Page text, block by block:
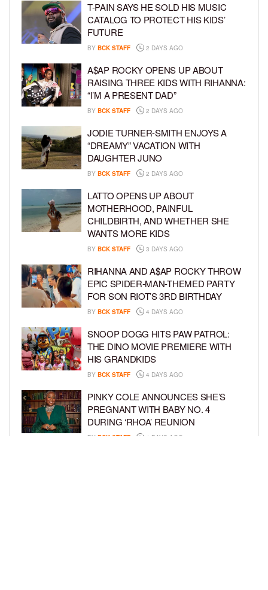
T-PAIN SAYS HE SOLD HIS MUSIC
CATALOG TO PROTECT HIS KIDS’
FUTURE
BY BCK STAFF 2 DAYS AGO
A$AP ROCKY OPENS UP ABOUT
RAISING THREE KIDS WITH RIHANNA:
“I’M A PRESENT DAD”
BY BCK STAFF 2 DAYS AGO
JODIE TURNER-SMITH ENJOYS A
“DREAMY” VACATION WITH
DAUGHTER JUNO
BY BCK STAFF 2 DAYS AGO
LATTO OPENS UP ABOUT
MOTHERHOOD, PAINFUL
CHILDBIRTH, AND WHETHER SHE
WANTS MORE KIDS
BY BCK STAFF 3 DAYS AGO
RIHANNA AND A$AP ROCKY THROW
EPIC SPIDER-MAN-THEMED PARTY
FOR SON RIOT’S 3RD BIRTHDAY
BY BCK STAFF 4 DAYS AGO
SNOOP DOGG HITS PAW PATROL:
THE DINO MOVIE PREMIERE WITH
HIS GRANDKIDS
BY BCK STAFF 4 DAYS AGO
PINKY COLE ANNOUNCES SHE’S
PREGNANT WITH BABY NO. 4
DURING ‘RHOA’ REUNION
BY BCK STAFF 4 DAYS AGO